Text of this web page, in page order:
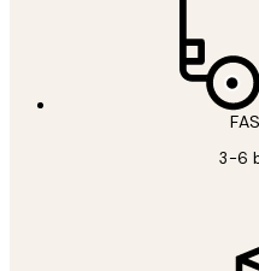
3-6